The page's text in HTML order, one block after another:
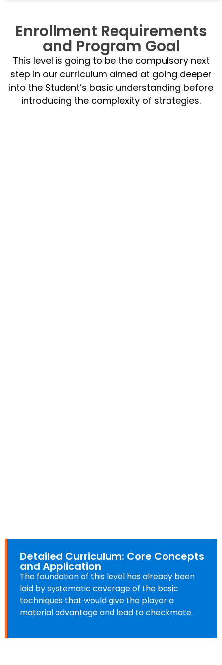
Enrollment Requirements
and Program Goal
This level is going to be the compulsory next
step in our curriculum aimed at going deeper
into the Student’s basic understanding before
introducing the complexity of strategies.
Detailed Curriculum: Core Concepts
and Application
The foundation of this level has already been
laid by systematic coverage of the basic
techniques that would give the player a
material advantage and lead to checkmate.